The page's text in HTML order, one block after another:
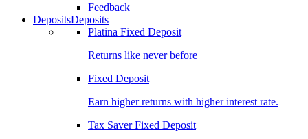
Feedback
DepositsDeposits
Platina Fixed Deposit
Returns like never before
Fixed Deposit
Earn higher returns with higher interest rate.
Tax Saver Fixed Deposit